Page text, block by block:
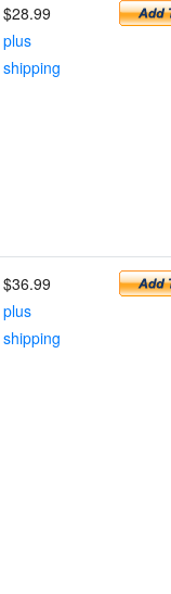
$28.99
plus
shipping
$36.99
plus
shipping